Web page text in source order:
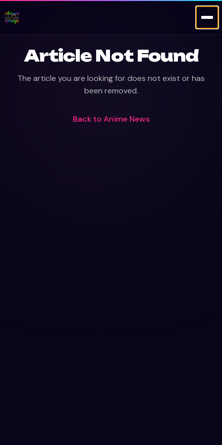
Article Not Found
The article you are looking for does not exist or has
been removed.
Back to Anime News